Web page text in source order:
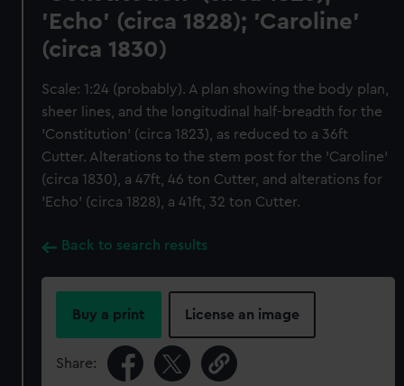
'Echo' (circa 1828); 'Caroline'
(circa 1830)
Scale: 1:24 (probably). A plan showing the body plan,
sheer lines, and the longitudinal half-breadth for the
'Constitution' (circa 1823), as reduced to a 36ft
Cutter. Alterations to the stem post for the 'Caroline'
(circa 1830), a 47ft, 46 ton Cutter, and alterations for
'Echo' (circa 1828), a 41ft, 32 ton Cutter.
Back to search results
Buy a print License an image
Share: